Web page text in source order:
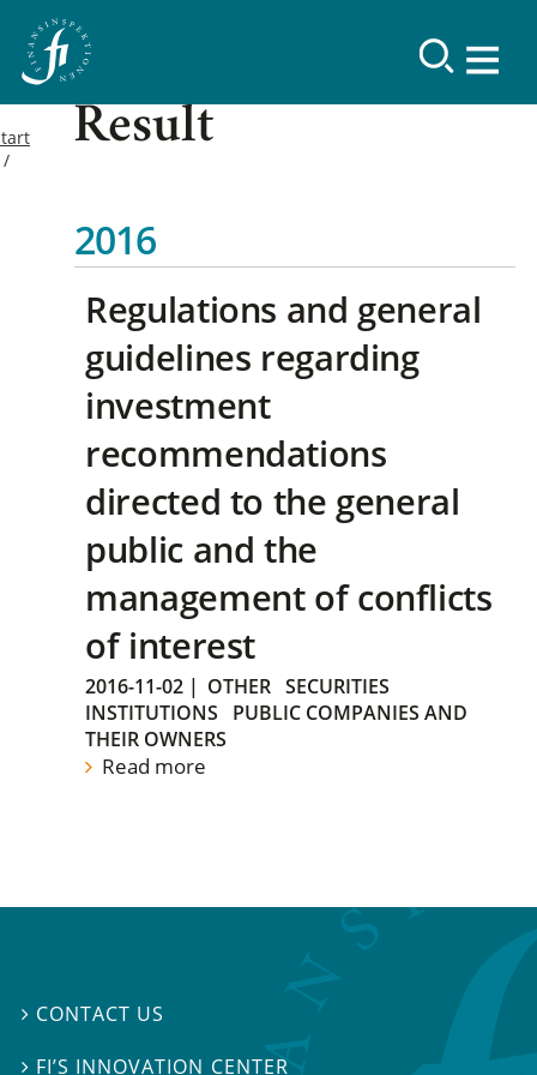
Result
2016
Regulations and general
guidelines regarding
investment
recommendations
directed to the general
public and the
management of conflicts
of interest
2016-11-02 | OTHER SECURITIES
INSTITUTIONS
PUBLIC COMPANIES AND
THEIR OWNERS
Read more
 CONTACT US
 FI’S INNOVATION CENTER